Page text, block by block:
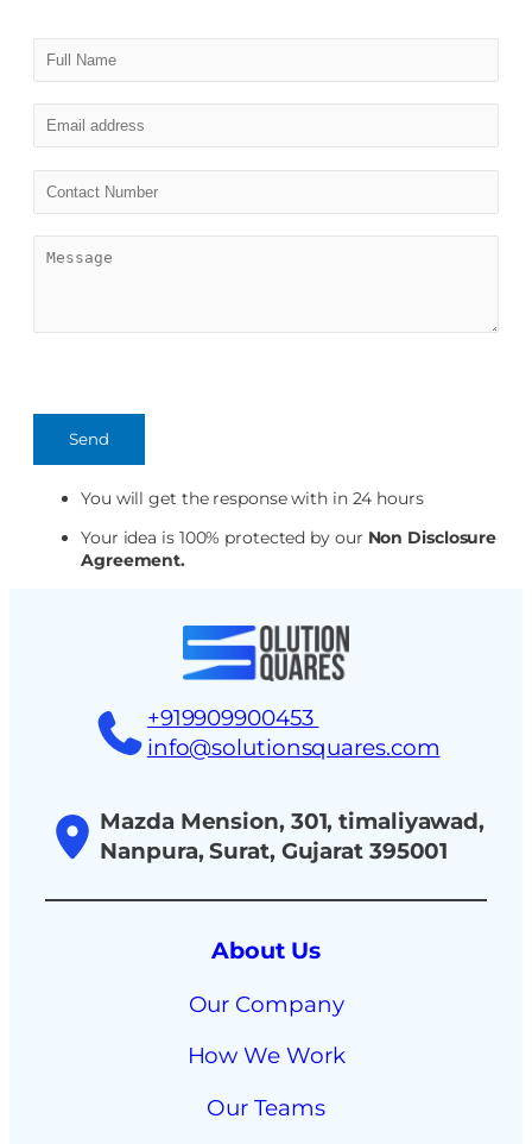
You will get the response with in 24 hours
Your idea is 100% protected by our Non Disclosure
Agreement.
+919909900453
info@solutionsquares.com
Mazda Mension, 301, timaliyawad,
Nanpura, Surat, Gujarat 395001
About Us
Our Company
How We Work
Our Teams